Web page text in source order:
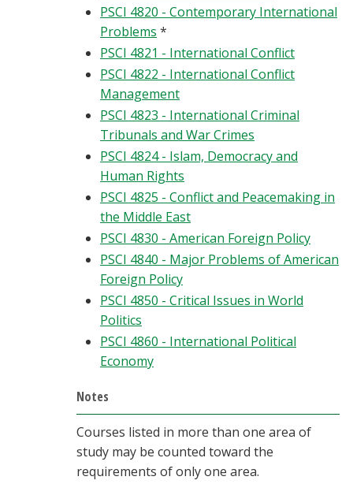
PSCI 4820 - Contemporary International
Problems *
PSCI 4821 - International Conflict
PSCI 4822 - International Conflict
Management
PSCI 4823 - International Criminal
Tribunals and War Crimes
PSCI 4824 - Islam, Democracy and
Human Rights
PSCI 4825 - Conflict and Peacemaking in
the Middle East
PSCI 4830 - American Foreign Policy
PSCI 4840 - Major Problems of American
Foreign Policy
PSCI 4850 - Critical Issues in World
Politics
PSCI 4860 - International Political
Economy
Notes
Courses listed in more than one area of
study may be counted toward the
requirements of only one area.